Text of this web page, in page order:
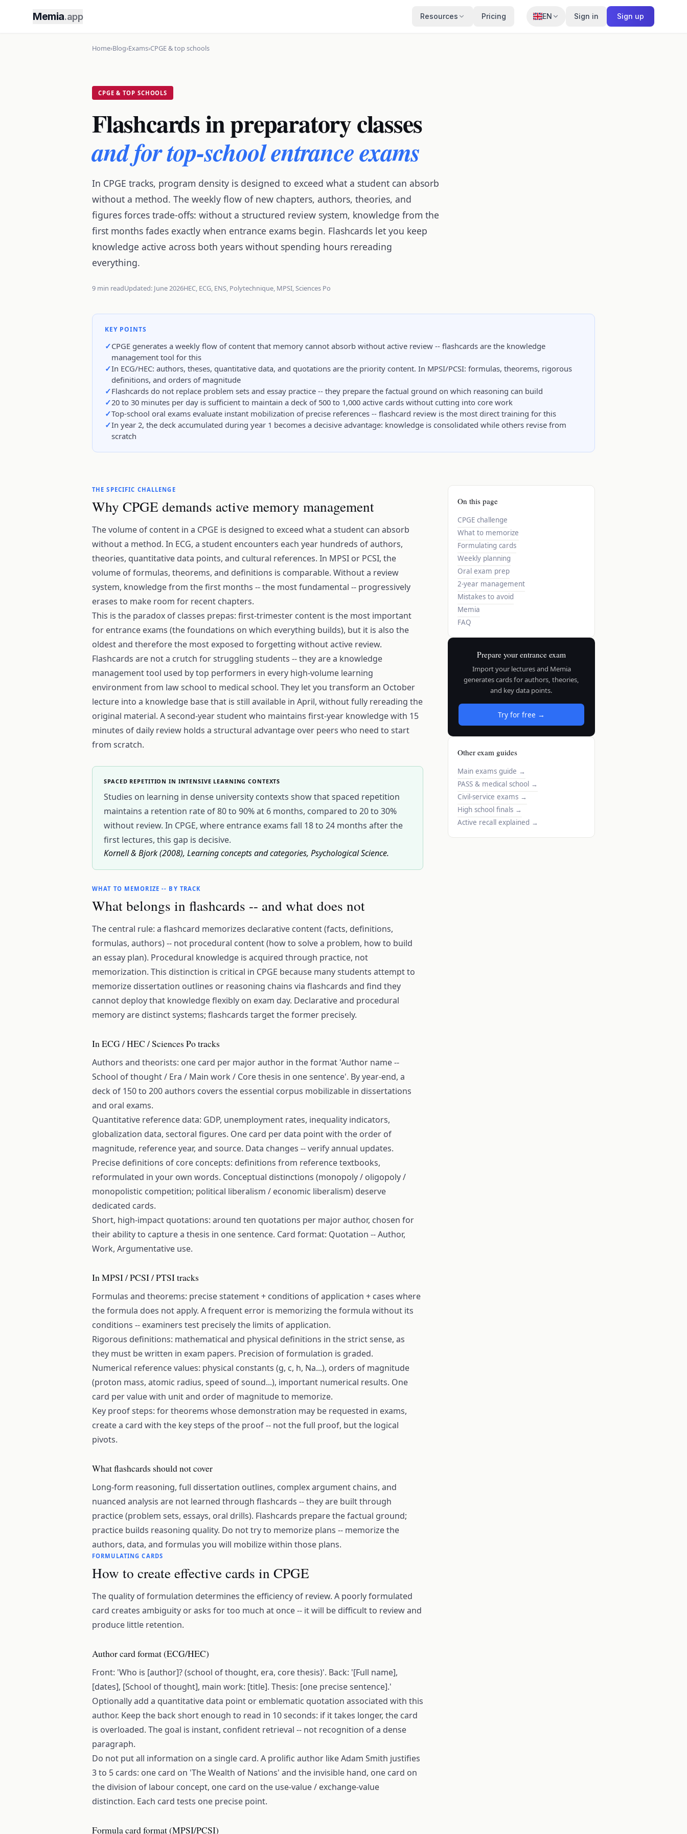
Memia.app Resources Pricing EN Sign in Sign up
Home›Blog›Exams›CPGE & top schools
CPGE & TOP SCHOOLS
Flashcards in preparatory classes
and for top-school entrance exams
In CPGE tracks, program density is designed to exceed what a student can absorb
without a method. The weekly flow of new chapters, authors, theories, and
figures forces trade-offs: without a structured review system, knowledge from the
first months fades exactly when entrance exams begin. Flashcards let you keep
knowledge active across both years without spending hours rereading
everything.
9 min readUpdated: June 2026HEC, ECG, ENS, Polytechnique, MPSI, Sciences Po
KEY POINTS
CPGE generates a weekly flow of content that memory cannot absorb without active review -- flashcards are the knowledge
management tool for this
In ECG/HEC: authors, theses, quantitative data, and quotations are the priority content. In MPSI/PCSI: formulas, theorems, rigorous
definitions, and orders of magnitude
Flashcards do not replace problem sets and essay practice -- they prepare the factual ground on which reasoning can build
20 to 30 minutes per day is sufficient to maintain a deck of 500 to 1,000 active cards without cutting into core work
Top-school oral exams evaluate instant mobilization of precise references -- flashcard review is the most direct training for this
In year 2, the deck accumulated during year 1 becomes a decisive advantage: knowledge is consolidated while others revise from
scratch
THE SPECIFIC CHALLENGE
Why CPGE demands active memory management
The volume of content in a CPGE is designed to exceed what a student can absorb
without a method. In ECG, a student encounters each year hundreds of authors,
theories, quantitative data points, and cultural references. In MPSI or PCSI, the
volume of formulas, theorems, and definitions is comparable. Without a review
system, knowledge from the first months -- the most fundamental -- progressively
erases to make room for recent chapters.
This is the paradox of classes prepas: first-trimester content is the most important
for entrance exams (the foundations on which everything builds), but it is also the
oldest and therefore the most exposed to forgetting without active review.
Flashcards are not a crutch for struggling students -- they are a knowledge
management tool used by top performers in every high-volume learning
environment from law school to medical school. They let you transform an October
lecture into a knowledge base that is still available in April, without fully rereading the
original material. A second-year student who maintains first-year knowledge with 15
minutes of daily review holds a structural advantage over peers who need to start
from scratch.
SPACED REPETITION IN INTENSIVE LEARNING CONTEXTS
Studies on learning in dense university contexts show that spaced repetition
maintains a retention rate of 80 to 90% at 6 months, compared to 20 to 30%
without review. In CPGE, where entrance exams fall 18 to 24 months after the
first lectures, this gap is decisive.
Kornell & Bjork (2008), Learning concepts and categories, Psychological Science.
WHAT TO MEMORIZE -- BY TRACK
What belongs in flashcards -- and what does not
The central rule: a flashcard memorizes declarative content (facts, definitions,
formulas, authors) -- not procedural content (how to solve a problem, how to build
an essay plan). Procedural knowledge is acquired through practice, not
memorization. This distinction is critical in CPGE because many students attempt to
memorize dissertation outlines or reasoning chains via flashcards and find they
cannot deploy that knowledge flexibly on exam day. Declarative and procedural
memory are distinct systems; flashcards target the former precisely.
In ECG / HEC / Sciences Po tracks
Authors and theorists: one card per major author in the format 'Author name --
School of thought / Era / Main work / Core thesis in one sentence'. By year-end, a
deck of 150 to 200 authors covers the essential corpus mobilizable in dissertations
and oral exams.
Quantitative reference data: GDP, unemployment rates, inequality indicators,
globalization data, sectoral figures. One card per data point with the order of
magnitude, reference year, and source. Data changes -- verify annual updates.
Precise definitions of core concepts: definitions from reference textbooks,
reformulated in your own words. Conceptual distinctions (monopoly / oligopoly /
monopolistic competition; political liberalism / economic liberalism) deserve
dedicated cards.
Short, high-impact quotations: around ten quotations per major author, chosen for
their ability to capture a thesis in one sentence. Card format: Quotation -- Author,
Work, Argumentative use.
In MPSI / PCSI / PTSI tracks
Formulas and theorems: precise statement + conditions of application + cases where
the formula does not apply. A frequent error is memorizing the formula without its
conditions -- examiners test precisely the limits of application.
Rigorous definitions: mathematical and physical definitions in the strict sense, as
they must be written in exam papers. Precision of formulation is graded.
Numerical reference values: physical constants (g, c, h, Na...), orders of magnitude
(proton mass, atomic radius, speed of sound...), important numerical results. One
card per value with unit and order of magnitude to memorize.
Key proof steps: for theorems whose demonstration may be requested in exams,
create a card with the key steps of the proof -- not the full proof, but the logical
pivots.
What flashcards should not cover
Long-form reasoning, full dissertation outlines, complex argument chains, and
nuanced analysis are not learned through flashcards -- they are built through
practice (problem sets, essays, oral drills). Flashcards prepare the factual ground;
practice builds reasoning quality. Do not try to memorize plans -- memorize the
authors, data, and formulas you will mobilize within those plans.
FORMULATING CARDS
How to create effective cards in CPGE
The quality of formulation determines the efficiency of review. A poorly formulated
card creates ambiguity or asks for too much at once -- it will be difficult to review and
produce little retention.
Author card format (ECG/HEC)
Front: 'Who is [author]? (school of thought, era, core thesis)'. Back: '[Full name],
[dates], [School of thought], main work: [title]. Thesis: [one precise sentence].'
Optionally add a quantitative data point or emblematic quotation associated with this
author. Keep the back short enough to read in 10 seconds: if it takes longer, the card
is overloaded. The goal is instant, confident retrieval -- not recognition of a dense
paragraph.
Do not put all information on a single card. A prolific author like Adam Smith justifies
3 to 5 cards: one card on 'The Wealth of Nations' and the invisible hand, one card on
the division of labour concept, one card on the use-value / exchange-value
distinction. Each card tests one precise point.
Formula card format (MPSI/PCSI)
On this page
CPGE challenge
What to memorize
Formulating cards
Weekly planning
Oral exam prep
2-year management
Mistakes to avoid
Memia
FAQ
Prepare your entrance exam
Import your lectures and Memia
generates cards for authors, theories,
and key data points.
Try for free →
Other exam guides
Main exams guide →
PASS & medical school →
Civil-service exams →
High school finals →
Active recall explained →